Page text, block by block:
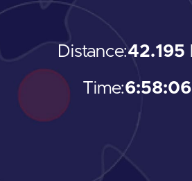
Distance:42.195
Time:6:58:06